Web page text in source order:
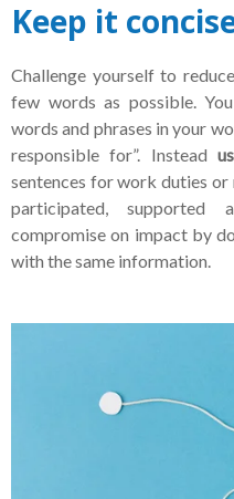
Keep it
Challenge yourself to
few words as possible.
words and phrases in your
responsible for”. Instead
sentences for work duties
participated,
compromise on impact by
with the same information.